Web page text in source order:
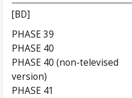
[BD]
PHASE 39
PHASE 40
PHASE 40 (non-televised
version)
PHASE 41